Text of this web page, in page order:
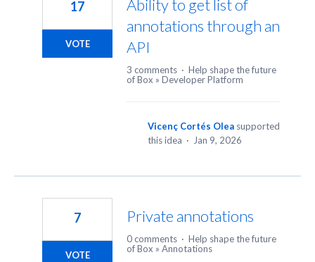
Ability to get list of
annotations through an
API
17
VOTE
3 comments · Help shape the future
of Box » Developer Platform
Vicenç Cortés Olea supported
this idea · Jan 9, 2026
Private annotations
7
VOTE
0 comments · Help shape the future
of Box » Annotations